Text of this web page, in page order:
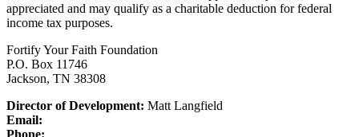
appreciated and may qualify as a charitable deduction for federal
income tax purposes.
Fortify Your Faith Foundation
P.O. Box 11746
Jackson, TN 38308
Director of Development: Matt Langfield
Email: